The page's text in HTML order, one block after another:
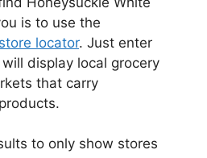
is to use the
locator. Just enter
display local grocery
that carry
to only show stores